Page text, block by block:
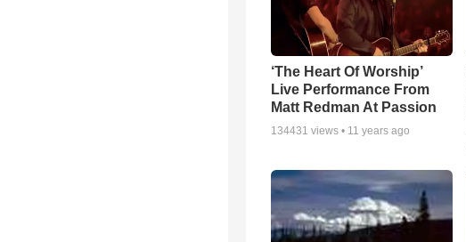
‘The Heart Of Worship’
Live Performance From
Matt Redman At Passion
134431 views • 11 years ago